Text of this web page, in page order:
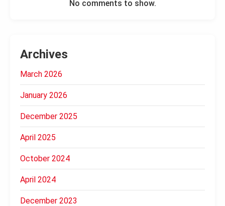
No comments to show.
Archives
March 2026
January 2026
December 2025
April 2025
October 2024
April 2024
December 2023